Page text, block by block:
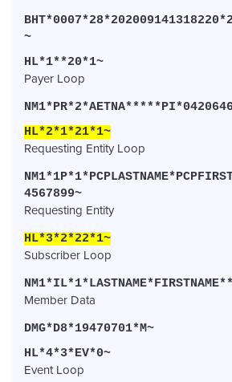
~
HL*1**20*1~
Payer Loop
HL*2*1*21*1~
Requesting Entity Loop
4567899~
Requesting Entity
HL*3*2*22*1~
Subscriber Loop
Member Data
DMG*D8*19470701*M~
HL*4*3*EV*0~
Event Loop